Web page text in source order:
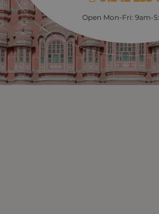
Open Mon-Fri: 9am-